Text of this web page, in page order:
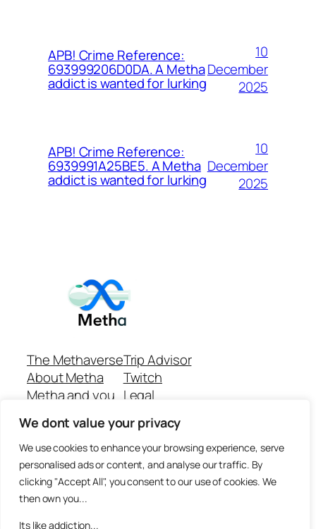
We dont value your privacy
We use cookies to enhance your browsing experience, serve
personalised ads or content, and analyse our traffic. By
clicking "Accept All", you consent to our use of cookies. We
then own you...
Its like addiction...
APB! Crime Reference:
693999206D0DA. A Metha
addict is wanted for lurking
10
December
2025
APB! Crime Reference:
6939991A25BE5. A Metha
addict is wanted for lurking
10
December
2025
The Methaverse
About Metha
Metha and you
Join
Trip Advisor
Twitch
Legal
Github Repo
Answer machine..
Disclaimer